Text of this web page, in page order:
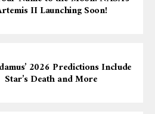
II Launching Soon!
2026 Predictions Include
Star’s Death and More